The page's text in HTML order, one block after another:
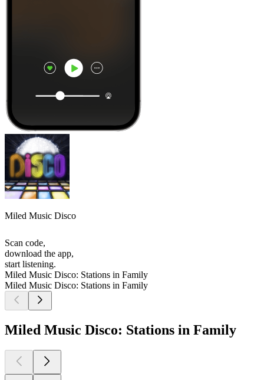
Miled Music Disco
Scan code,
download the app,
start listening.
Miled Music Disco: Stations in Family
Miled Music Disco: Stations in Family
Miled Music Disco: Stations in Family